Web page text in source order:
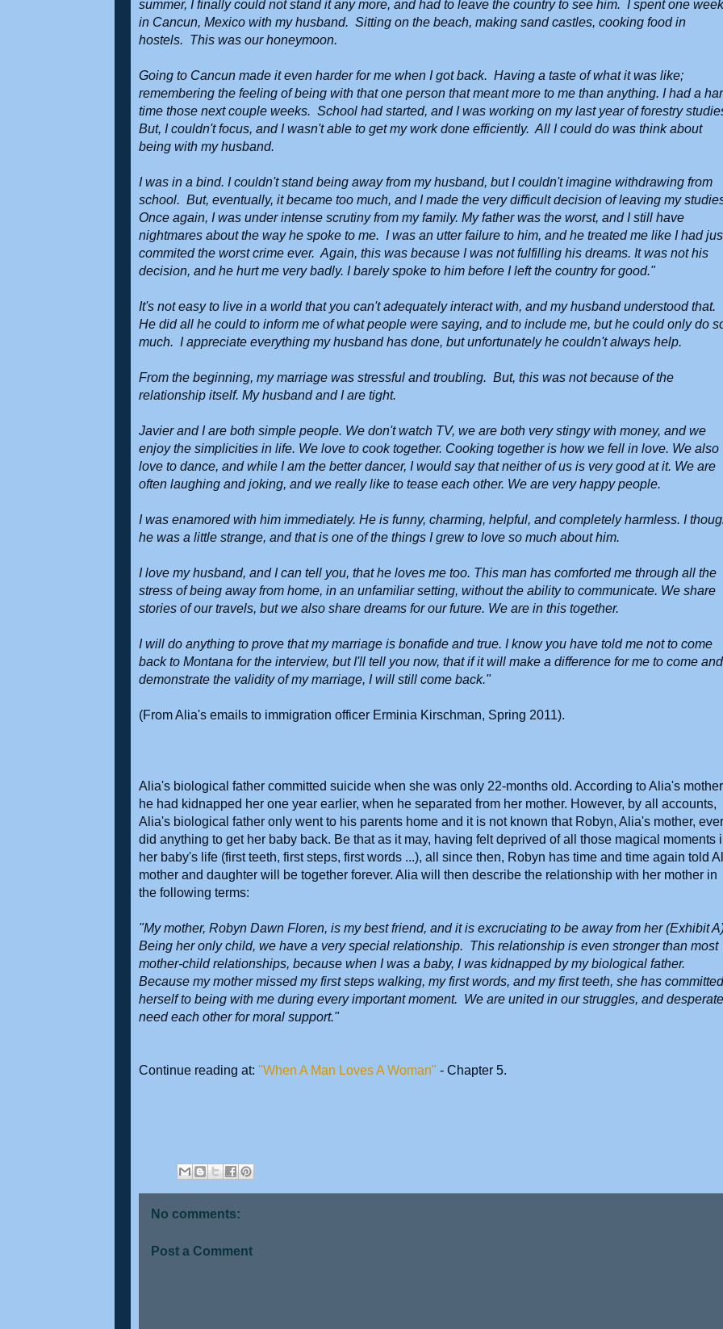
summer, I finally could not stand it any more, and had to leave the country to see him. I spent one week
in Cancun, Mexico with my husband. Sitting on the beach, making sand castles, cooking food in
hostels. This was our honeymoon.
Going to Cancun made it even harder for me when I got back. Having a taste of what it was like;
remembering the feeling of being with that one person that meant more to me than anything. I had a
time those next couple weeks. School had started, and I was working on my last year of forestry
But, I couldn't focus, and I wasn't able to get my work done efficiently. All I could do was think about
being with my husband.
I was in a bind. I couldn't stand being away from my husband, but I couldn't imagine withdrawing from
school. But, eventually, it became too much, and I made the very difficult decision of leaving my
Once again, I was under intense scrutiny from my family. My father was the worst, and I still have
nightmares about the way he spoke to me. I was an utter failure to him, and he treated me like I had
commited the worst crime ever. Again, this was because I was not fulfilling his dreams. It was not his
decision, and he hurt me very badly. I barely spoke to him before I left the country for good."
It's not easy to live in a world that you can't adequately interact with, and my husband understood that.
He did all he could to inform me of what people were saying, and to include me, but he could only do
much. I appreciate everything my husband has done, but unfortunately he couldn't always help.
From the beginning, my marriage was stressful and troubling. But, this was not because of the
relationship itself. My husband and I are tight.
Javier and I are both simple people. We don't watch TV, we are both very stingy with money, and we
enjoy the simplicities in life. We love to cook together. Cooking together is how we fell in love. We also
love to dance, and while I am the better dancer, I would say that neither of us is very good at it. We are
often laughing and joking, and we really like to tease each other. We are very happy people.
I was enamored with him immediately. He is funny, charming, helpful, and completely harmless. I
he was a little strange, and that is one of the things I grew to love so much about him.
I love my husband, and I can tell you, that he loves me too. This man has comforted me through all the
stress of being away from home, in an unfamiliar setting, without the ability to communicate. We share
stories of our travels, but we also share dreams for our future. We are in this together.
I will do anything to prove that my marriage is bonafide and true. I know you have told me not to come
back to Montana for the interview, but I'll tell you now, that if it will make a difference for me to come and
demonstrate the validity of my marriage, I will still come back."
(From Alia's emails to immigration officer Erminia Kirschman, Spring 2011).
Alia's biological father committed suicide when she was only 22-months old. According to Alia's
he had kidnapped her one year earlier, when he separated from her mother. However, by all accounts,
Alia's biological father only went to his parents home and it is not known that Robyn, Alia's mother, ever
did anything to get her baby back. Be that as it may, having felt deprived of all those magical moments
her baby's life (first teeth, first steps, first words ...), all since then, Robyn has time and time again told
mother and daughter will be together forever. Alia will then describe the relationship with her mother in
the following terms:
"My mother, Robyn Dawn Floren, is my best friend, and it is excruciating to be away from her (Exhibit
Being her only child, we have a very special relationship. This relationship is even stronger than most
mother-child relationships, because when I was a baby, I was kidnapped by my biological father.
Because my mother missed my first steps walking, my first words, and my first teeth, she has committed
herself to being with me during every important moment. We are united in our struggles, and
need each other for moral support."
Continue reading at: "When A Man Loves A Woman" - Chapter 5.
No comments:
Post a Comment